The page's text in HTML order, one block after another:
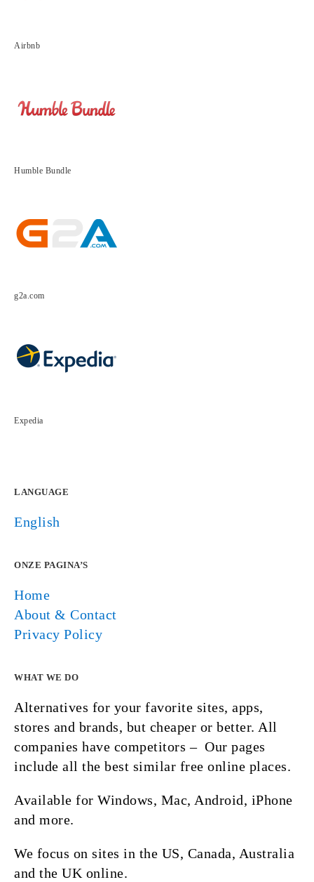
Airbnb
Humble Bundle
g2a.com
Expedia
LANGUAGE
English
ONZE PAGINA’S
Home
About & Contact
Privacy Policy
WHAT WE DO
Alternatives for your favorite sites, apps,
stores and brands, but cheaper or better. All
companies have competitors – Our pages
include all the best similar free online places.
Available for Windows, Mac, Android, iPhone
and more.
We focus on sites in the US, Canada, Australia
and the UK online.